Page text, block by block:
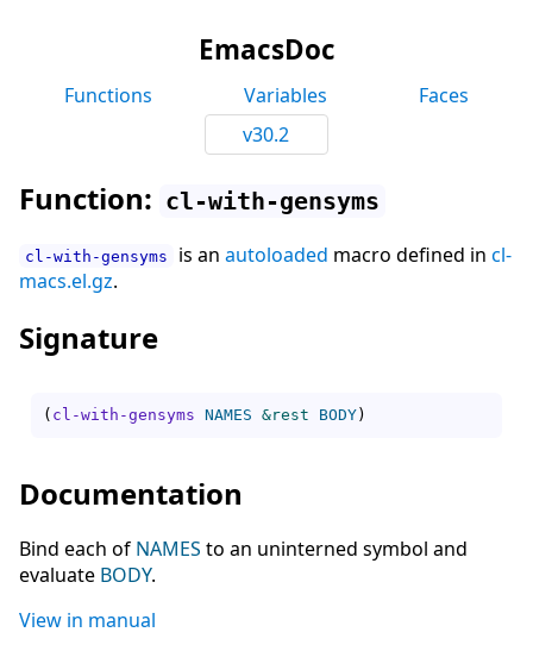
EmacsDoc
Functions Variables
Faces
v30.2
Function: cl-with-gensyms
cl-with-gensyms is an autoloaded macro defined in cl-
macs.el.gz.
Signature
( cl-with-gensyms NAMES &rest BODY)
Documentation
Bind each of NAMES to an uninterned symbol and
evaluate BODY.
View in manual